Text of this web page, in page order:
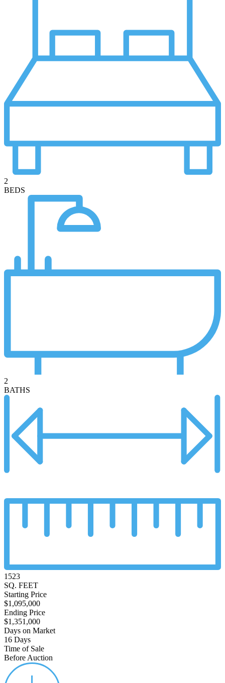
2
BEDS
2
BATHS
1523
SQ. FEET
Starting Price
$1,095,000
Ending Price
$1,351,000
Days on Market
16 Days
Time of Sale
Before Auction